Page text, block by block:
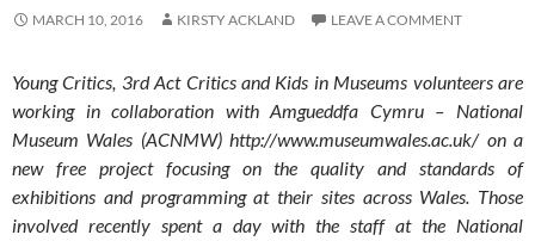
MARCH 10, 2016 KIRSTY ACKLAND LEAVE A COMMENT
Young Critics, 3rd Act Critics and Kids in Museums volunteers are
working in collaboration with Amgueddfa Cymru – National
Museum Wales (ACNMW) http://www.museumwales.ac.uk/ on a
new free project focusing on the quality and standards of
exhibitions and programming at their sites across Wales. Those
involved recently spent a day with the staff at the National